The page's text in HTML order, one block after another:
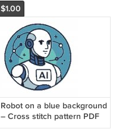
$1.00
Robot on a blue background
– Cross stitch pattern PDF